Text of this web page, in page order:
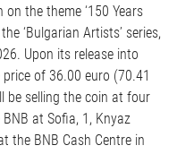
the theme ‘150 Years
‘Bulgarian Artists’ series,
into
of 36.00 euro (70.41
at Sofia, 1, Knyaz
the BNB Cash Centre in